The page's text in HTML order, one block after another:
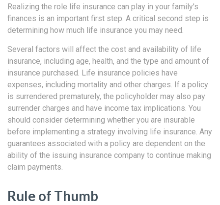
Realizing the role life insurance can play in your family's
finances is an important first step. A critical second step is
determining how much life insurance you may need.
Several factors will affect the cost and availability of life
insurance, including age, health, and the type and amount of
insurance purchased. Life insurance policies have
expenses, including mortality and other charges. If a policy
is surrendered prematurely, the policyholder may also pay
surrender charges and have income tax implications. You
should consider determining whether you are insurable
before implementing a strategy involving life insurance. Any
guarantees associated with a policy are dependent on the
ability of the issuing insurance company to continue making
claim payments.
Rule of Thumb